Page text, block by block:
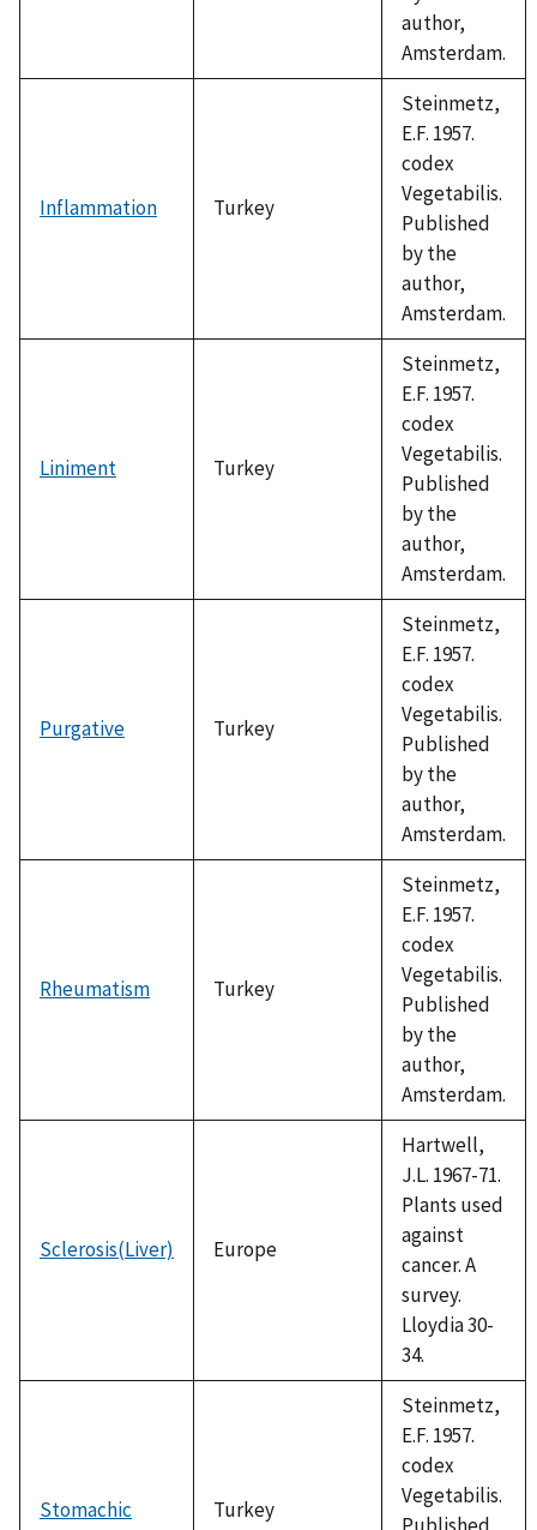
author,
Amsterdam.
Inflammation Turkey
Steinmetz,
E.F. 1957.
codex
Vegetabilis.
Published
by the
author,
Amsterdam.
Liniment Turkey
Steinmetz,
E.F. 1957.
codex
Vegetabilis.
Published
by the
author,
Amsterdam.
Purgative Turkey
Steinmetz,
E.F. 1957.
codex
Vegetabilis.
Published
by the
author,
Amsterdam.
Rheumatism Turkey
Steinmetz,
E.F. 1957.
codex
Vegetabilis.
Published
by the
author,
Amsterdam.
Sclerosis(Liver) Europe
Hartwell,
J.L. 1967-71.
Plants used
against
cancer. A
survey.
Lloydia 30-
34.
Stomachic Turkey
Steinmetz,
E.F. 1957.
codex
Vegetabilis.